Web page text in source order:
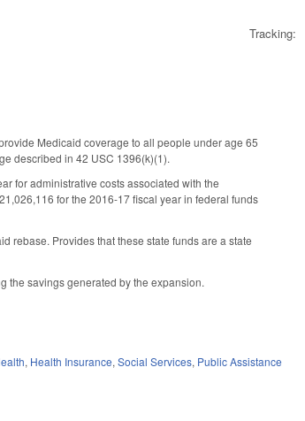
Tracking:
Medicaid coverage to all people under age 65
described in 42 USC 1396(k)(1).
for administrative costs associated with the
for the 2016-17 fiscal year in federal funds
rebase. Provides that these state funds are a state
the savings generated by the expansion.
, Health Insurance,Social Services, Public Assistance